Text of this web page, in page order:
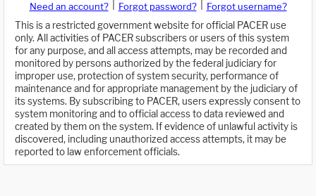
Need an account? Forgot password?
Forgot username?
This is a restricted government website for official PACER use
only. All activities of PACER subscribers or users of this system
for any purpose, and all access attempts, may be recorded and
monitored by persons authorized by the federal judiciary for
improper use, protection of system security, performance of
maintenance and for appropriate management by the judiciary of
its systems. By subscribing to PACER, users expressly consent to
system monitoring and to official access to data reviewed and
created by them on the system. If evidence of unlawful activity is
discovered, including unauthorized access attempts, it may be
reported to law enforcement officials.